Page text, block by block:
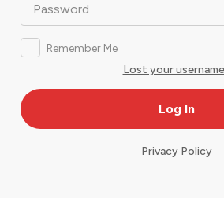
Password
Remember Me
Lost your
Privacy Policy